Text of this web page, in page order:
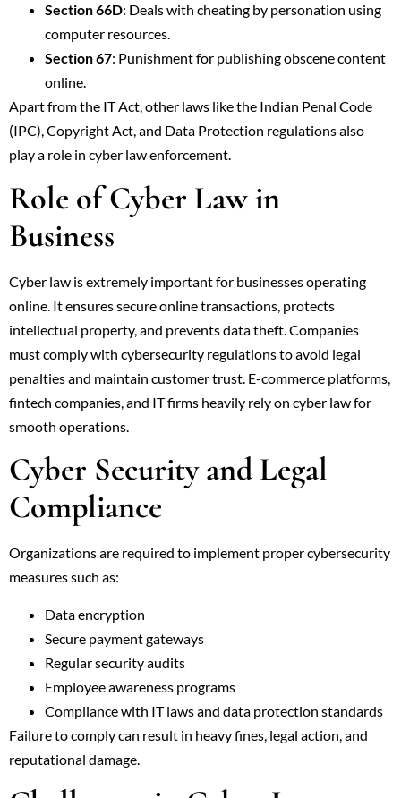
Section 66D: Deals with cheating by personation using
computer resources.
Section 67: Punishment for publishing obscene content
online.
Apart from the IT Act, other laws like the Indian Penal Code
(IPC), Copyright Act, and Data Protection regulations also
play a role in cyber law enforcement.
Role of Cyber Law in
Business
Cyber law is extremely important for businesses operating
online. It ensures secure online transactions, protects
intellectual property, and prevents data theft. Companies
must comply with cybersecurity regulations to avoid legal
penalties and maintain customer trust. E-commerce platforms,
fintech companies, and IT firms heavily rely on cyber law for
smooth operations.
Cyber Security and Legal
Compliance
Organizations are required to implement proper cybersecurity
measures such as:
Data encryption
Secure payment gateways
Regular security audits
Employee awareness programs
Compliance with IT laws and data protection standards
Failure to comply can result in heavy fines, legal action, and
reputational damage.